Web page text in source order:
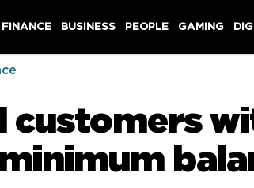
BUSINESS PEOPLE GAMING
customers